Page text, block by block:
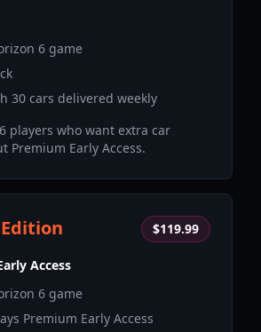
6 game
30 cars delivered weekly
players who want extra car
Premium Early Access.
$119.99
Access
6 game
Premium Early Access